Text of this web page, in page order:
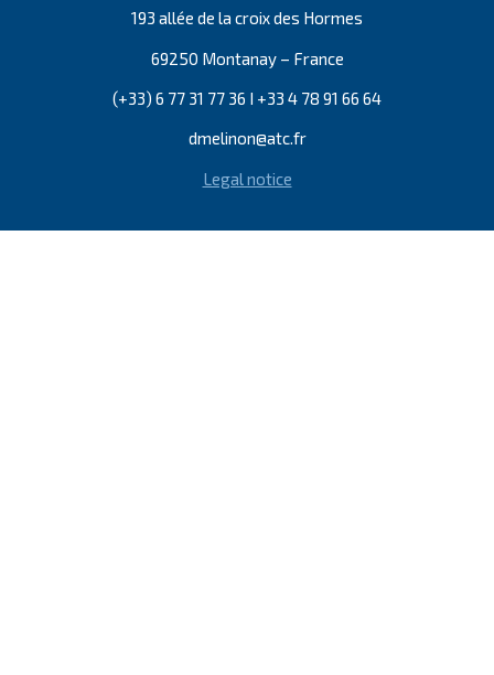
193 allée de la croix des Hormes
69250 Montanay – France
(+33) 6 77 31 77 36 I +33 4 78 91 66 64
dmelinon@atc.fr
Legal notice